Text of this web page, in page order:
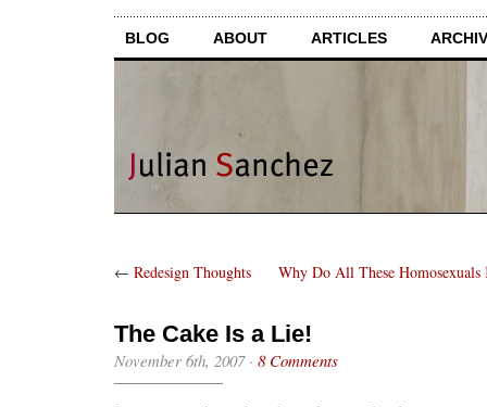
BLOG ABOUT ARTICLES
← Redesign Thoughts Why Do All These
The Cake Is a Lie!
November 6th, 2007· 8 Comments